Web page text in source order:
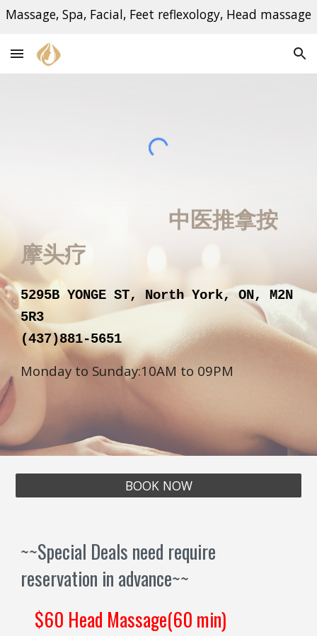
Skip to main content Skip to navigation
Massage, Spa, Facial, Feet reflexology, Head massage
中医推拿按
摩头疗
5295B YONGE ST, North York, ON, M2N
5R3
(437)881-5651
Monday to Sunday:10AM to 09PM
BOOK NOW
~~Special Deals need require
reservation in advance~~
$60 Head Massage(60 min)